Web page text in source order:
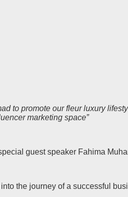
to promote our fleur luxury
marketing space”
guest speaker Fahima
the journey of a successful